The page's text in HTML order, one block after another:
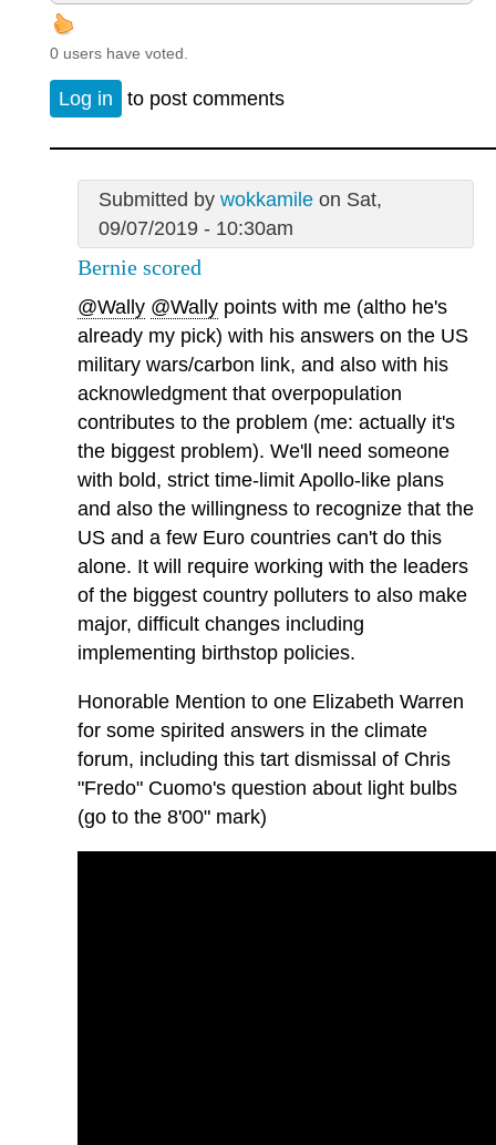
0 users have voted.
Log in to post comments
Submitted by wokkamileon Sat,
09/07/2019 - 10:30am
Bernie scored
@Wally @Wally points with me (altho he's
already my pick) with his answers on the US
military wars/carbon link, and also with his
acknowledgment that overpopulation
contributes to the problem (me: actually it's
the biggest problem). We'll need someone
with bold, strict time-limit Apollo-like plans
and also the willingness to recognize that the
US and a few Euro countries can't do this
alone. It will require working with the leaders
of the biggest country polluters to also make
major, difficult changes including
implementing birthstop policies.
Honorable Mention to one Elizabeth Warren
for some spirited answers in the climate
forum, including this tart dismissal of Chris
"Fredo" Cuomo's question about light bulbs
(go to the 8'00" mark)